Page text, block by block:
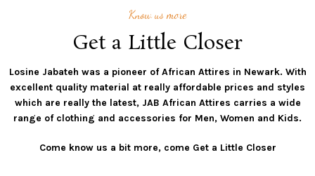
Know us more
Get a Little Closer
Losine Jabateh was a pioneer of African Attires in Newark. With
excellent quality material at really affordable prices and styles
which are really the latest, JAB African Attires carries a wide
range of clothing and accessories for Men, Women and Kids.
Come know us a bit more, come Get a Little Closer